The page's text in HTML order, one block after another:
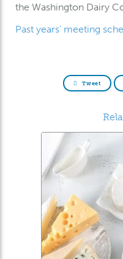
the Washington Dairy
Past years’ meeting
Tweet